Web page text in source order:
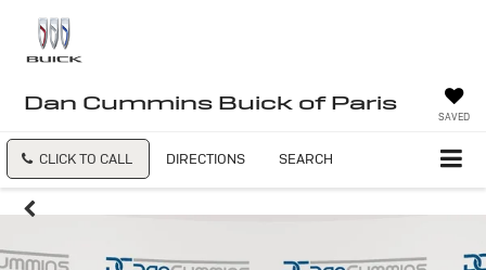
Dan Cummins Buick of Paris
SAVED
CLICK TO CALL DIRECTIONS SEARCH